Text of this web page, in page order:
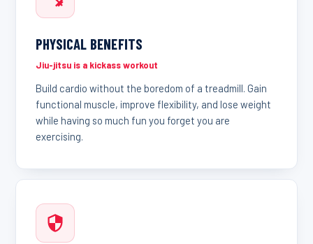
PHYSICAL BENEFITS
Jiu-jitsu is a kickass workout
Build cardio without the boredom of a treadmill. Gain
functional muscle, improve flexibility, and lose weight
while having so much fun you forget you are
exercising.